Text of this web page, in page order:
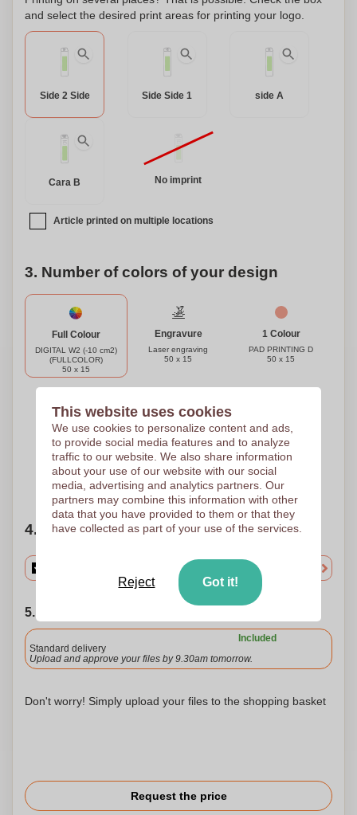
discharge protection system to increase its durability, and a
blocking system to prevent short circuits. The constant
charging transfer system adjusts the charging speed
go with this versatile and customizable external auxiliary
battery.
and select the desired print areas for printing your logo.
Side 2 Side Side Side 1 side A
Cara B No imprint
Article printed on multiple locations
3. Number of colors of your design
Full Colour
DIGITAL W2 (-10 cm2)
(FULLCOLOR)
50 x 15
Engravure
Laser engraving
50 x 15
1 Colour
PAD PRINTING D
50 x 15
2 Colours
PAD PRINTING D
50 x 15
3 Colours
PAD PRINTING D
50 x 15
PAD PRINTING D
50 x 15
Need help?Help me choose
4. Choose your quantity
5. Choose your shipping date
Included
Standard delivery
Upload and approve your files by 9.30am tomorrow.
Don't worry! Simply upload your files to the shopping basket
Request the price
This website uses cookies
We use cookies to personalize content and ads,
to provide social media features and to analyze
traffic to our website. We also share information
about your use of our website with our social
media, advertising and analytics partners. Our
partners may combine this information with other
data that you have provided to them or that they
have collected as part of your use of the services.
Reject Got it!